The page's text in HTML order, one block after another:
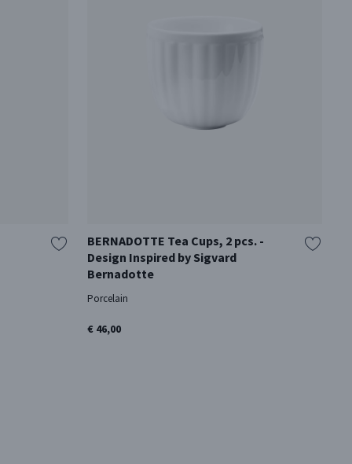
BERNADOTTE Tea Cups, 2 pcs. -
Design Inspired by Sigvard
Bernadotte
Porcelain
€ 46,00